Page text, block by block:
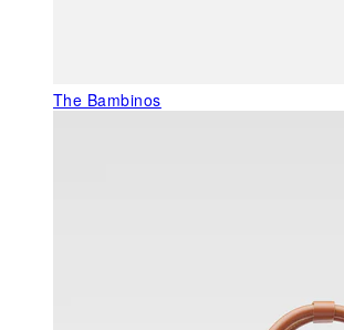
The Bambinos